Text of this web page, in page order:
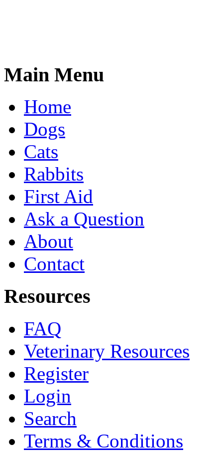
Main Menu
Home
Dogs
Cats
Rabbits
First Aid
Ask a Question
About
Contact
Resources
FAQ
Veterinary Resources
Register
Login
Search
Terms & Conditions